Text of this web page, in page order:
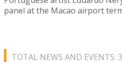
panel at the Macao airport
TOTAL NEWS AND EVENTS: